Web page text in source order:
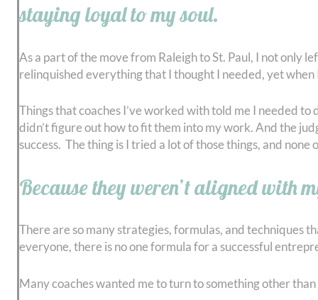
staying loyal to my soul.
As a part of the move from Raleigh to St. Paul, I not only
relinquished everything that I thought I needed, yet
Things that coaches I’ve worked with told me I needed
didn’t figure out how to fit them into my work. And the
success. The thing is I tried a lot of those things, and
Because they weren’t aligned with
There are so many strategies, formulas, and techniques
everyone, there is no one formula for a successful
Many coaches wanted me to turn to something other